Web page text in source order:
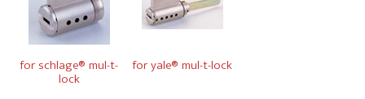
for schlage® mul-t-
lock
for yale® mul-t-lock